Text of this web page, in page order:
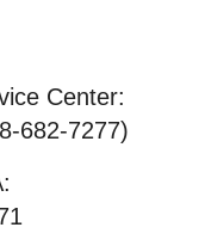
Center:
682-7277)